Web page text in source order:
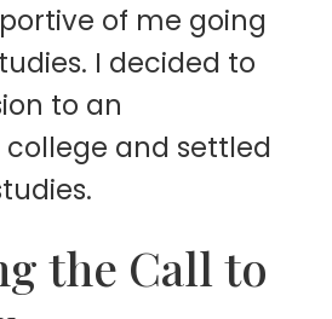
of me going
I decided to
to an
and settled
the Call to